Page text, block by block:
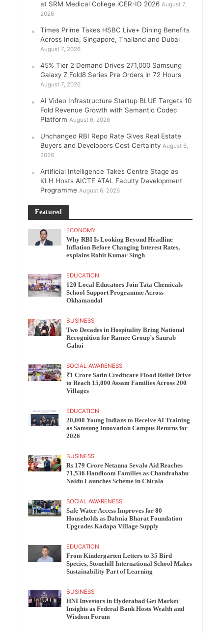
at SRM Medical College iCER-ID 2026 August 7,
2026
Times Prime Takes HSBC Live+ Dining Benefits
Across India, Singapore, Thailand and Dubai
August 7, 2026
45% Tier 2 Demand Drives 271,000 Samsung
Galaxy Z Fold8 Series Pre Orders in 72 Hours
August 7, 2026
AI Video Infrastructure Startup BLUE Targets 10
Fold Revenue Growth with Semantic Codec
Platform August 6, 2026
Unchanged RBI Repo Rate Gives Real Estate
Buyers and Developers Cost Certainty August 6,
2026
Artificial Intelligence Takes Centre Stage as
KLH Hosts AICTE ATAL Faculty Development
Programme August 6, 2026
Featured
ECONOMY
Why RBI Is Looking Beyond Headline
Inflation Before Changing Interest Rates,
explains Rohit Kumar Singh
EDUCATION
120 Local Educators Join Tata Chemicals
School Support Programme Across
Okhamandal
BUSINESS
Two Decades in Hospitality Bring National
Recognition for Ramee Group’s Saurab
Gahoi
SOCIAL AWARENESS
₹1 Crore Satin Creditcare Flood Relief Drive
to Reach 15,000 Assam Families Across 200
Villages
EDUCATION
20,000 Young Indians to Receive AI Training
as Samsung Innovation Campus Returns for
2026
BUSINESS
Rs 179 Crore Netanna Sevalo Aid Reaches
71,536 Handloom Families as Chandrababu
Naidu Launches Scheme in Chirala
SOCIAL AWARENESS
Safe Water Access Improves for 80
Households as Dalmia Bharat Foundation
Upgrades Kadapa Village Supply
EDUCATION
From Kindergarten Letters to 35 Bird
Species, Stonehill International School Makes
Sustainability Part of Learning
BUSINESS
HNI Investors in Hyderabad Get Market
Insights as Federal Bank Hosts Wealth and
Wisdom Forum